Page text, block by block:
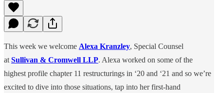
This week we welcome Alexa Kranzley, Special Counsel
at Sullivan & Cromwell LLP. Alexa worked on some of the
highest profile chapter 11 restructurings in ‘20 and ‘21 and so we’re
excited to dive into those situations, tap into her first-hand